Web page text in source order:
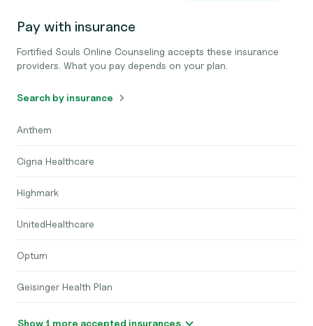
Pay with insurance
Fortified Souls Online Counseling accepts these insurance
providers. What you pay depends on your plan.
Search by insurance
Anthem
Cigna Healthcare
Highmark
UnitedHealthcare
Optum
Geisinger Health Plan
Show 1 more accepted insurances